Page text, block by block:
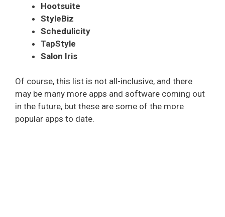
Hootsuite
StyleBiz
Schedulicity
TapStyle
Salon Iris
Of course, this list is not all-inclusive, and there
may be many more apps and software coming out
in the future, but these are some of the more
popular apps to date.